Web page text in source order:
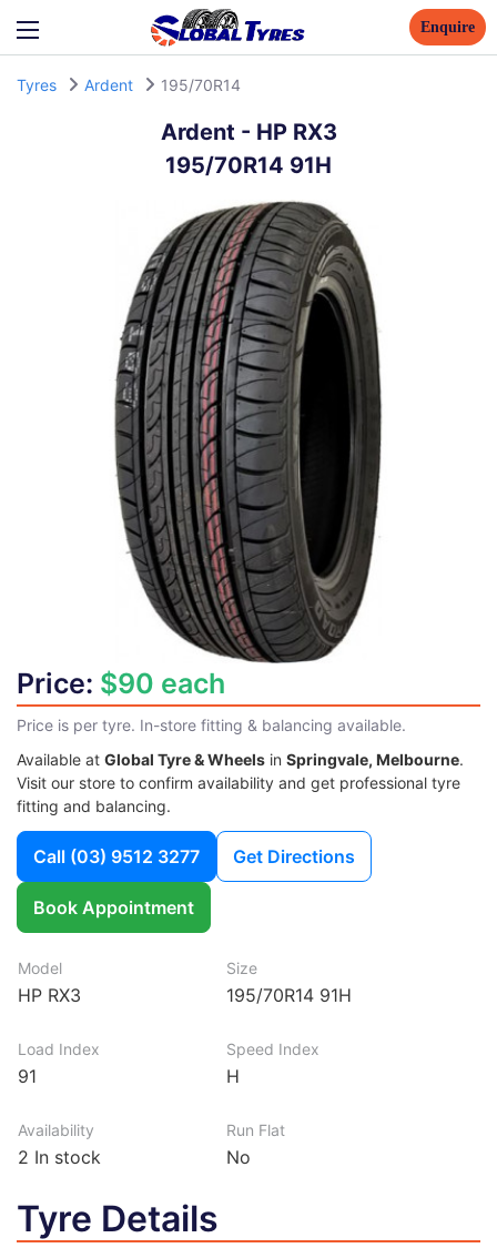
Enquire
Tyres Ardent 195/70R14
Ardent - HP RX3
195/70R14 91H
Price: $90 each
Price is per tyre. In-store fitting & balancing available.
Available at Global Tyre & Wheels in Springvale, Melbourne.
Visit our store to confirm availability and get professional tyre
fitting and balancing.
Call (03) 9512 3277 Get Directions
Book Appointment
Model
HP RX3
Size
195/70R14 91H
Load Index
91
Speed Index
H
Availability
2 In stock
Run Flat
No
Tyre Details